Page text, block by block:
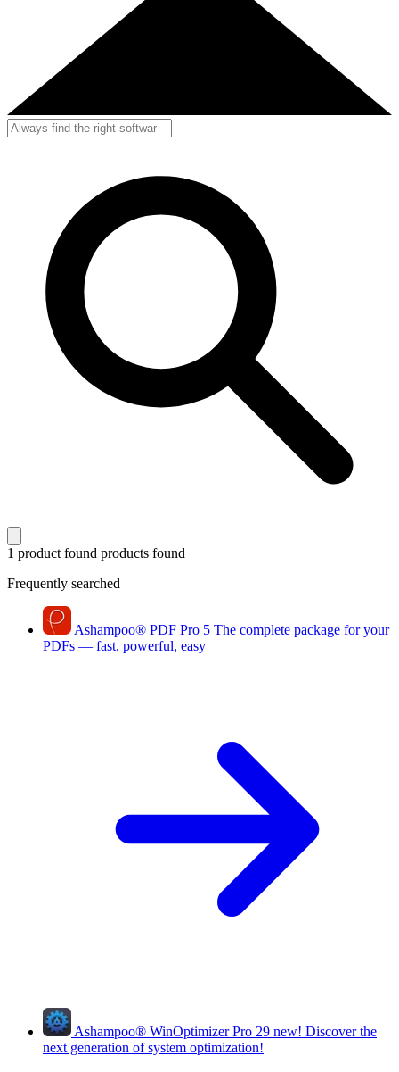
1 product found products found
Frequently searched
Ashampoo® PDF Pro 5 The complete package for your
PDFs — fast, powerful, easy
Ashampoo® WinOptimizer Pro 29 new! Discover the
next generation of system optimization!